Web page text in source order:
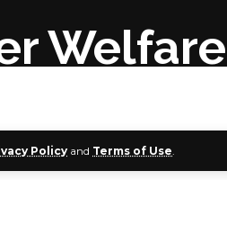
Policy and Terms of Use